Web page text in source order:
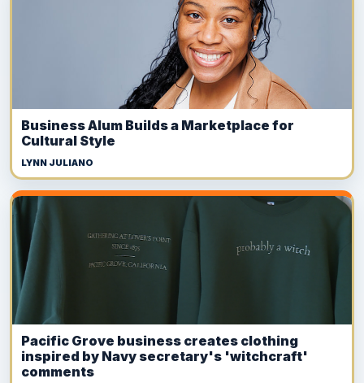
Business Alum Builds a Marketplace for
Cultural Style
LYNN JULIANO
Pacific Grove business creates clothing
inspired by Navy secretary's 'witchcraft'
comments